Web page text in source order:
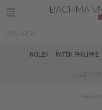
ROLEX PATEK PHILIPPE